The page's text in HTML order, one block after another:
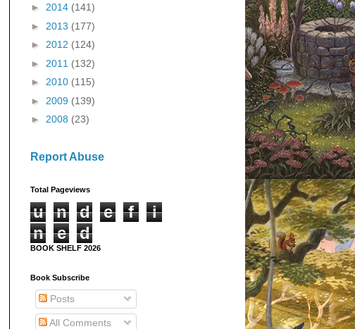
► 2014 (141)
► 2013 (177)
► 2012 (124)
► 2011 (132)
► 2010 (115)
► 2009 (139)
► 2008 (23)
Report Abuse
Total Pageviews
u n d e f
i
n
e d
BOOK SHELF 2026
Book Subscribe
Posts
All Comments